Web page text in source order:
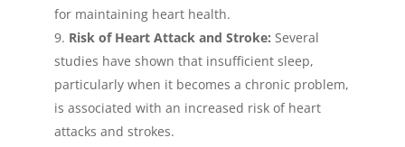
for maintaining heart health.
Risk of Heart Attack and Stroke: Several
studies have shown that insufficient sleep,
particularly when it becomes a chronic problem,
is associated with an increased risk of heart
attacks and strokes.